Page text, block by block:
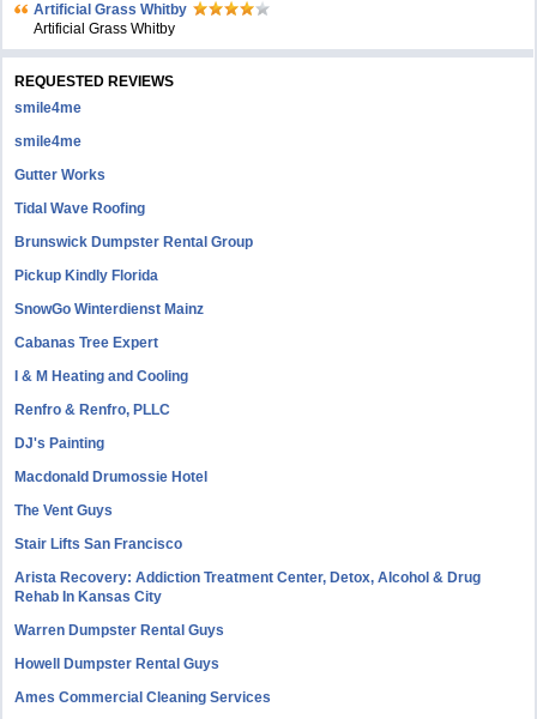
Artificial Grass Whitby
Artificial Grass Whitby
REQUESTED REVIEWS
smile4me
smile4me
Gutter Works
Tidal Wave Roofing
Brunswick Dumpster Rental Group
Pickup Kindly Florida
SnowGo Winterdienst Mainz
Cabanas Tree Expert
I & M Heating and Cooling
Renfro & Renfro, PLLC
DJ's Painting
Macdonald Drumossie Hotel
The Vent Guys
Stair Lifts San Francisco
Arista Recovery: Addiction Treatment Center, Detox, Alcohol & Drug
Rehab In Kansas City
Warren Dumpster Rental Guys
Howell Dumpster Rental Guys
Ames Commercial Cleaning Services